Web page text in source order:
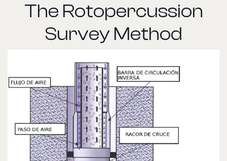
The Rotopercussion
Survey Method